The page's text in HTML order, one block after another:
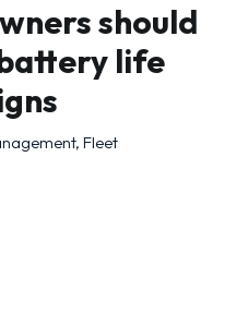
should
life
, Fleet